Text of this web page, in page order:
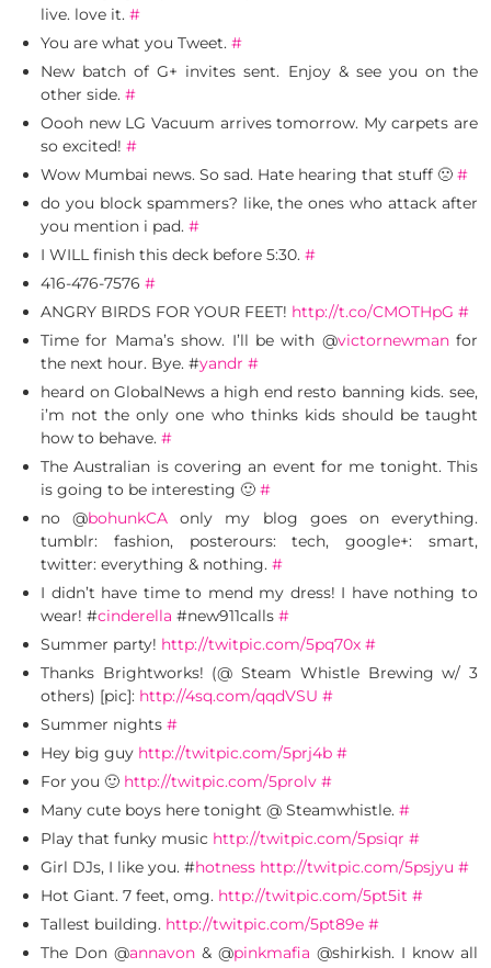
live. love it. #
You are what you Tweet. #
New batch of G+ invites sent. Enjoy & see you on the
other side. #
Oooh new LG Vacuum arrives tomorrow. My carpets are
so excited! #
Wow Mumbai news. So sad. Hate hearing that stuff 🙁 #
do you block spammers? like, the ones who attack after
you mention i pad. #
I WILL finish this deck before 5:30. #
416-476-7576 #
ANGRY BIRDS FOR YOUR FEET! http://t.co/CMOTHpG #
Time for Mama’s show. I’ll be with @victornewmanfor
the next hour. Bye. #yandr #
heard on GlobalNews a high end resto banning kids. see,
i’m not the only one who thinks kids should be taught
how to behave. #
The Australian is covering an event for me tonight. This
is going to be interesting 🙂 #
no @bohunkCA only my blog goes on everything.
tumblr: fashion, posterours: tech, google+: smart,
twitter: everything & nothing. #
I didn’t have time to mend my dress! I have nothing to
wear! #cinderella #new911calls #
Summer party! http://twitpic.com/5pq70x #
Thanks Brightworks! (@ Steam Whistle Brewing w/ 3
others) [pic]: http://4sq.com/qqdVSU #
Summer nights #
Hey big guy http://twitpic.com/5prj4b #
For you 🙂 http://twitpic.com/5prolv #
Many cute boys here tonight @ Steamwhistle. #
Play that funky music http://twitpic.com/5psiqr #
Girl DJs, I like you. #hotness http://twitpic.com/5psjyu #
Hot Giant. 7 feet, omg. http://twitpic.com/5pt5it #
Tallest building. http://twitpic.com/5pt89e #
The Don @annavon & @pinkmafia @shirkish. I know all